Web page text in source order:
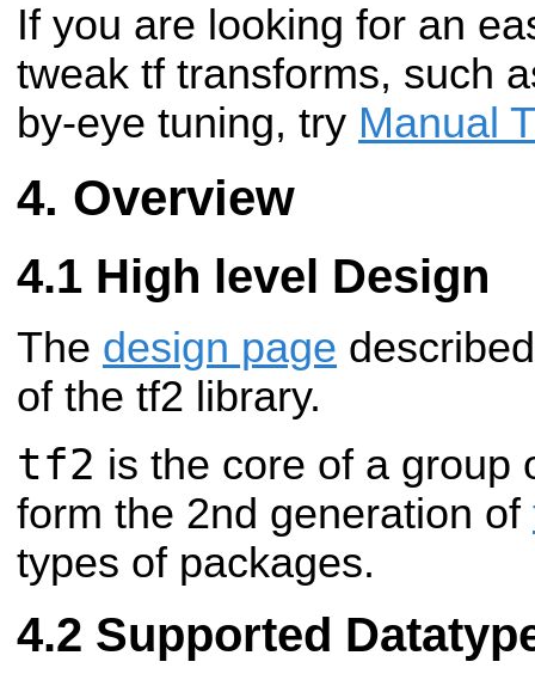
If you are looking for an
tweak tf transforms, such
by-eye tuning, try Manual
Overview
High level Design
The design page
of the tf2 library.
tf2 is the core of a group
form the 2nd generation of
types of packages.
Supported